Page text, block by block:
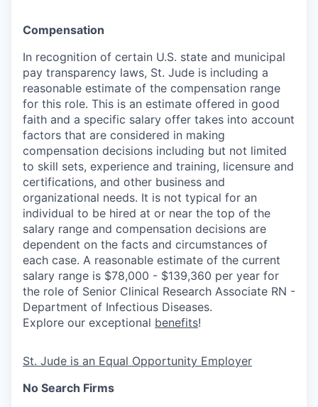
Compensation
In recognition of certain U.S. state and municipal
pay transparency laws, St. Jude is including a
reasonable estimate of the compensation range
for this role. This is an estimate offered in good
faith and a specific salary offer takes into account
factors that are considered in making
compensation decisions including but not limited
to skill sets, experience and training, licensure and
certifications, and other business and
organizational needs. It is not typical for an
individual to be hired at or near the top of the
salary range and compensation decisions are
dependent on the facts and circumstances of
each case. A reasonable estimate of the current
salary range is $78,000 - $139,360 per year for
the role of Senior Clinical Research Associate RN -
Department of Infectious Diseases.
Explore our exceptional benefits!
St. Jude is an Equal Opportunity Employer
No Search Firms